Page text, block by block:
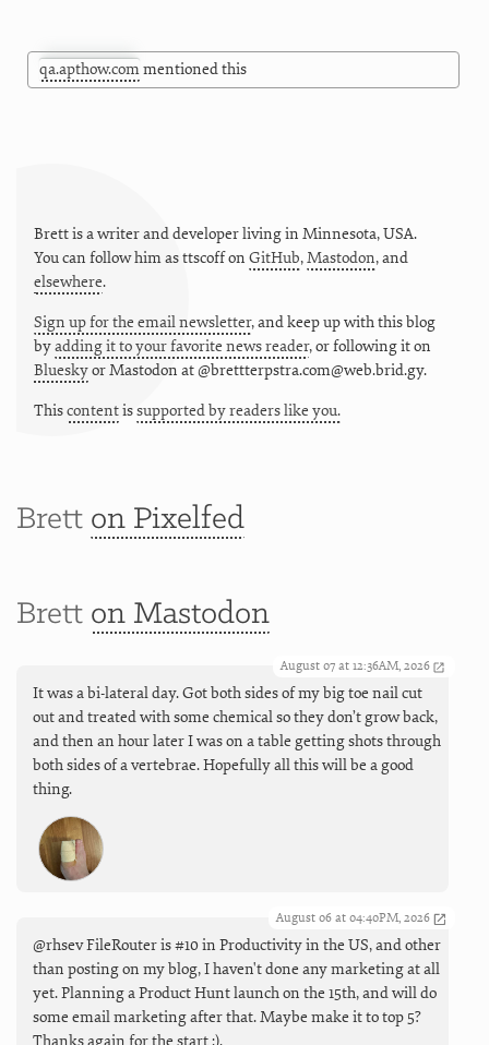
qa.apthow.commentioned this
Brett is a writer and developer living in Minnesota,USA.
You can follow him asttscoffon GitHub,Mastodon, and
elsewhere.
Sign up for the email newsletter, and keep up with this blog
byadding it to your favorite news reader, or following it on
BlueskyorMastodon at @brettterpstra.com@web.brid.gy.
Thiscontentissupported by readers like you.
Brett on Pixelfed
Brett on Mastodon
August 07 at 12:36AM, 2026
It was a bi-lateral day. Got both sides of my big toe nail cut
out and treated with some chemical so they don’t grow back,
and then an hour later I was on a table getting shots through
both sides of a vertebrae. Hopefully all this will be a good
thing.
August 06 at 04:40PM, 2026
@rhsev FileRouter is #10 in Productivity in the US, and other
than posting on my blog, I haven't done any marketing at all
yet. Planning a Product Hunt launch on the 15th, and will do
some email marketing after that. Maybe make it to top 5?